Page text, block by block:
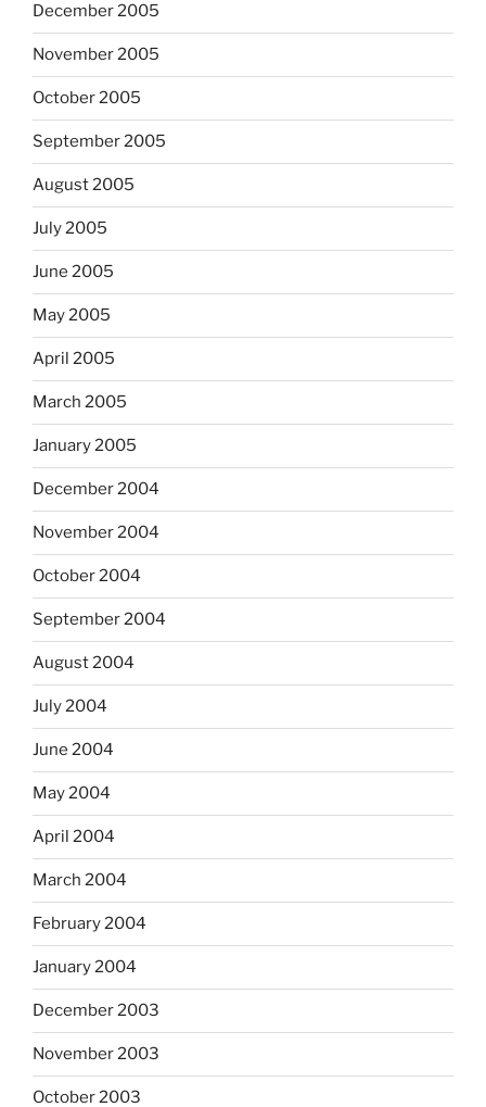
December 2005
November 2005
October 2005
September 2005
August 2005
July 2005
June 2005
May 2005
April 2005
March 2005
January 2005
December 2004
November 2004
October 2004
September 2004
August 2004
July 2004
June 2004
May 2004
April 2004
March 2004
February 2004
January 2004
December 2003
November 2003
October 2003